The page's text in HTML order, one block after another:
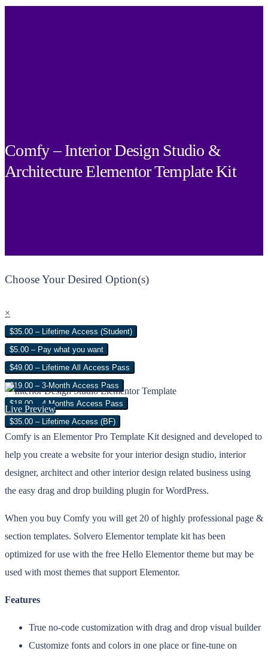
Comfy – Interior Design Studio &
Architecture Elementor Template Kit
Choose Your Desired Option(s)
×
$35.00 – Lifetime Access (Student)
$5.00 – Pay what you want
$49.00 – Lifetime All Access Pass
$19.00 – 3-Month Access Pass
$18.00 – 4 Months Access Pass
$35.00 – Lifetime Access (BF)
Live Preview
Comfy is an Elementor Pro Template Kit designed and developed to
help you create a website for your interior design studio, interior
designer, architect and other interior design related business using
the easy drag and drop building plugin for WordPress.
When you buy Comfy you will get 20 of highly professional page &
section templates. Solvero Elementor template kit has been
optimized for use with the free Hello Elementor theme but may be
used with most themes that support Elementor.
Features
True no-code customization with drag and drop visual builder
Customize fonts and colors in one place or fine-tune on